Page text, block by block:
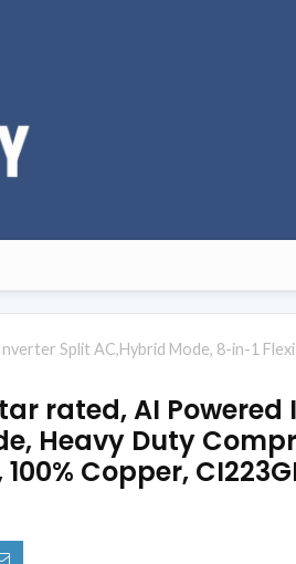
Split AC,Hybrid Mode, 8-in-1
rated, AI
Heavy Duty
Copper,